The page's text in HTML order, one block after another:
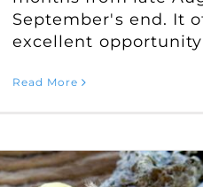
September's end. It
excellent opportunity
Read More